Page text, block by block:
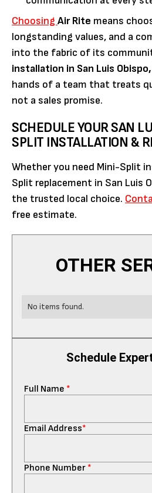
Choosing Air Rite means
longstanding values, and a
into the fabric of its
installation in San Luis
hands of a team that treats
not a sales promise.
SCHEDULE YOUR SAN
SPLIT INSTALLATION &
Whether you need Mini-Split
Split replacement in San Luis
the trusted local choice.
free estimate.
Schedule
Full Name *
Email Address*
Phone Number *
OTHER
No items found.